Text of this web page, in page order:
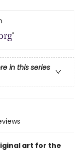
in this series
art for the